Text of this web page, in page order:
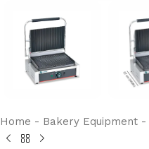
Home - Bakery Equipment -